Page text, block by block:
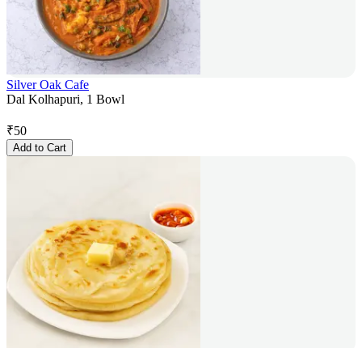
Silver Oak Cafe
Dal Kolhapuri, 1 Bowl
₹50
Add to Cart